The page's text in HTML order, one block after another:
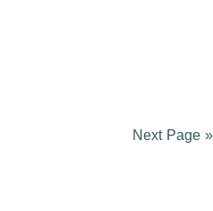
Next Page »